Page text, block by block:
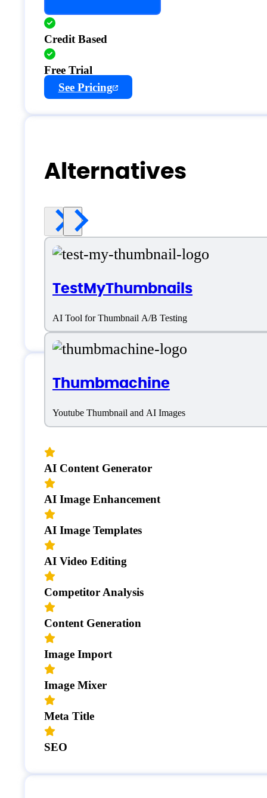
Credit Based
Free Trial
See Pricing
Alternatives
TestMyThumbnails
AI Tool for Thumbnail A/B Testing
Thumbmachine
Youtube Thumbnail and AI Images
Features
AI Content Generator
AI Image Enhancement
AI Image Templates
AI Video Editing
Competitor Analysis
Content Generation
Image Import
Image Mixer
Meta Title
SEO